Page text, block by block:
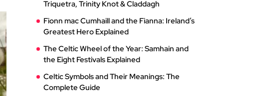
Triquetra, Trinity Knot & Claddagh
Fionn mac Cumhaill and the Fianna: Ireland’s
Greatest Hero Explained
The Celtic Wheel of the Year: Samhain and
the Eight Festivals Explained
Celtic Symbols and Their Meanings: The
Complete Guide